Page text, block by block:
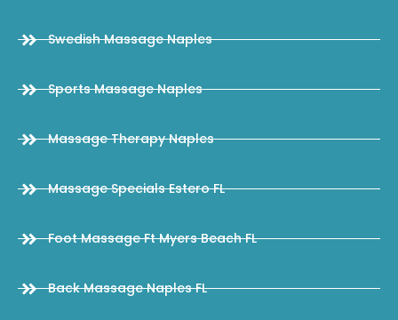
Swedish Massage Naples
Sports Massage Naples
Massage Therapy Naples
Massage Specials Estero FL
Foot Massage Ft Myers Beach FL
Back Massage Naples FL